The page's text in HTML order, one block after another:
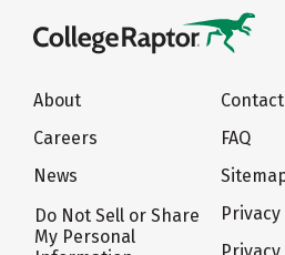
About
Careers
News
Do Not Sell or Share
My Personal
Contact
FAQ